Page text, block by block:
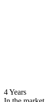
4 Years